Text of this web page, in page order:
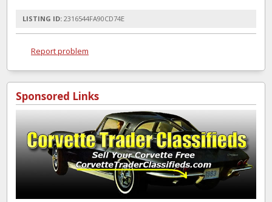
LISTING ID: 2316544FA90CD74E
Report problem
Sponsored Links